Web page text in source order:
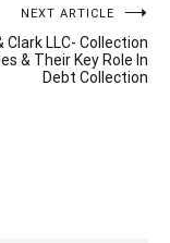
NEXT ARTICLE
Clark LLC- Collection
& Their Key Role In
Debt Collection